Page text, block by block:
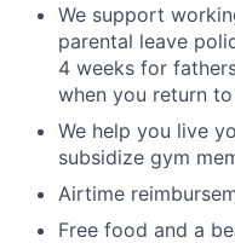
We support
parental leave
4 weeks for
when you return
We help you live
subsidize gym
Airtime
Free food and a